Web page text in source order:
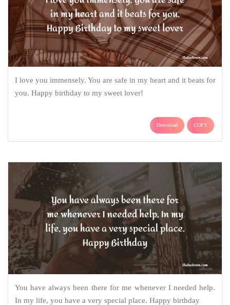
I love you immensely. You are safe in my heart and it beats for
you. Happy birthday to my sweet lover!
Download COPY
You have always been there for me whenever I needed help.
In my life, you have a very special place. Happy birthday